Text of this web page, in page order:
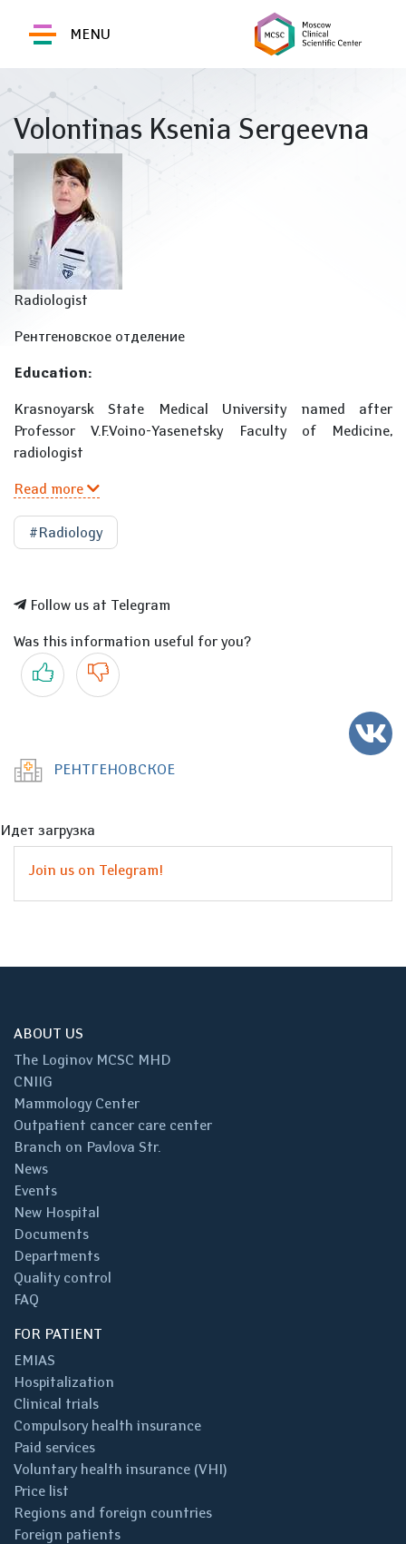
MENU
Volontinas Ksenia Sergeevna
Radiologist
Рентгеновское отделение
Education:
Krasnoyarsk State Medical University named after
Professor V.F.Voino-Yasenetsky Faculty of Medicine,
radiologist
Read more
#Radiology
Follow us at Telegram
Was this information useful for you?
Yes No
РЕНТГЕНОВСКОЕ
Идет загрузка
Join us on Telegram!
ABOUT US
The Loginov MCSC MHD
CNIIG
Mammology Center
Outpatient cancer care center
Branch on Pavlova Str.
News
Events
New Hospital
Documents
Departments
Quality control
FAQ
FOR PATIENT
EMIAS
Hospitalization
Clinical trials
Compulsory health insurance
Paid services
Voluntary health insurance (VHI)
Price list
Regions and foreign countries
Foreign patients